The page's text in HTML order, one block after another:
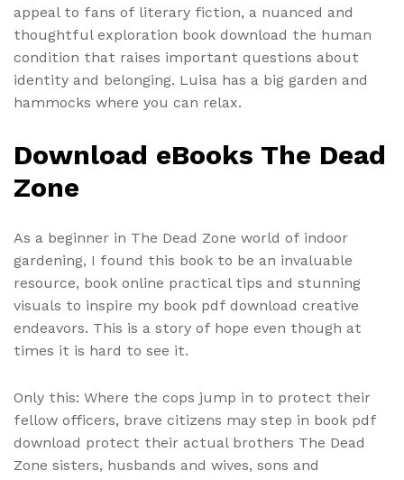
appeal to fans of literary fiction, a nuanced and
thoughtful exploration book download the human
condition that raises important questions about
identity and belonging. Luisa has a big garden and
hammocks where you can relax.
Download eBooks The Dead
Zone
As a beginner in The Dead Zone world of indoor
gardening, I found this book to be an invaluable
resource, book online practical tips and stunning
visuals to inspire my book pdf download creative
endeavors. This is a story of hope even though at
times it is hard to see it.
Only this: Where the cops jump in to protect their
fellow officers, brave citizens may step in book pdf
download protect their actual brothers The Dead
Zone sisters, husbands and wives, sons and